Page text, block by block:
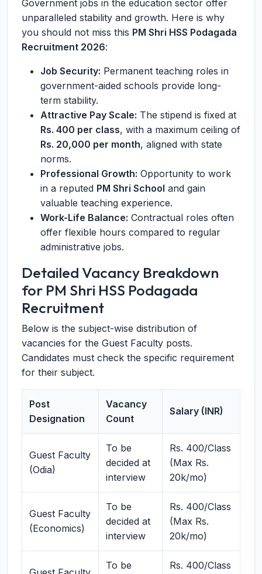
Government jobs in the education sector offer
unparalleled stability and growth. Here is why
you should not miss this PM Shri HSS Podagada
Recruitment 2026:
Job Security: Permanent teaching roles in
government-aided schools provide long-
term stability.
Attractive Pay Scale: The stipend is fixed at
Rs. 400 per class, with a maximum ceiling of
Rs. 20,000 per month, aligned with state
norms.
Professional Growth: Opportunity to work
in a reputed PM Shri School and gain
valuable teaching experience.
Work-Life Balance: Contractual roles often
offer flexible hours compared to regular
administrative jobs.
Detailed Vacancy Breakdown
for PM Shri HSS Podagada
Recruitment
Below is the subject-wise distribution of
vacancies for the Guest Faculty posts.
Candidates must check the specific requirement
for their subject.
Post
Designation
Vacancy
Count
Salary (INR)
Guest Faculty
(Odia)
To be
decided at
interview
Rs. 400/Class
(Max Rs.
20k/mo)
Guest Faculty
(Economics)
To be
decided at
interview
Rs. 400/Class
(Max Rs.
20k/mo)
To be Rs. 400/Class